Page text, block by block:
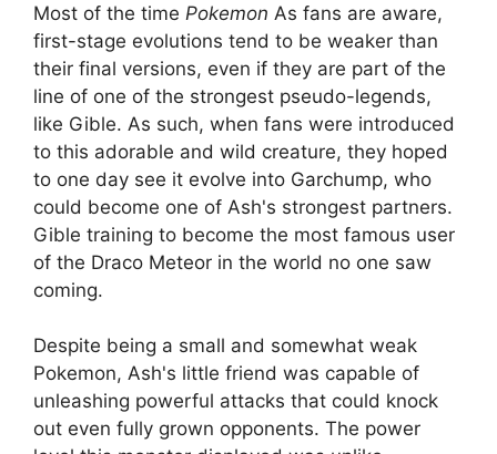
Most of the time Pokemon As fans are aware,
first-stage evolutions tend to be weaker than
their final versions, even if they are part of the
line of one of the strongest pseudo-legends,
like Gible. As such, when fans were introduced
to this adorable and wild creature, they hoped
to one day see it evolve into Garchump, who
could become one of Ash's strongest partners.
Gible training to become the most famous user
of the Draco Meteor in the world no one saw
coming.
Despite being a small and somewhat weak
Pokemon, Ash's little friend was capable of
unleashing powerful attacks that could knock
out even fully grown opponents. The power